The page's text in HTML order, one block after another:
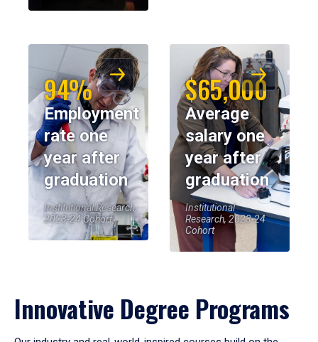
94%
Employment
rate one
year after
graduation
Institutional Research,
2023-24 Cohort
$65,000
Average
salary one
year after
graduation
Institutional
Research, 2023-24
Cohort
Innovative Degree Programs